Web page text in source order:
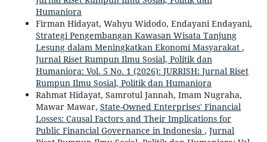
Humaniora
Firman Hidayat, Wahyu Widodo, Endayani Endayani,
Strategi Pengembangan Kawasan Wisata Tanjung
Lesung dalam Meningkatkan Ekonomi Masyarakat ,
Jurnal Riset Rumpun Ilmu Sosial, Politik dan
Humaniora: Vol. 5 No. 1 (2026): JURRISH: Jurnal Riset
Rumpun Ilmu Sosial, Politik dan Humaniora
Rahmat Hidayat, Samrotul Jannah, Imam Nugraha,
Mawar Mawar, State-Owned Enterprises' Financial
Losses: Causal Factors and Their Implications for
Public Financial Governance in Indonesia , Jurnal